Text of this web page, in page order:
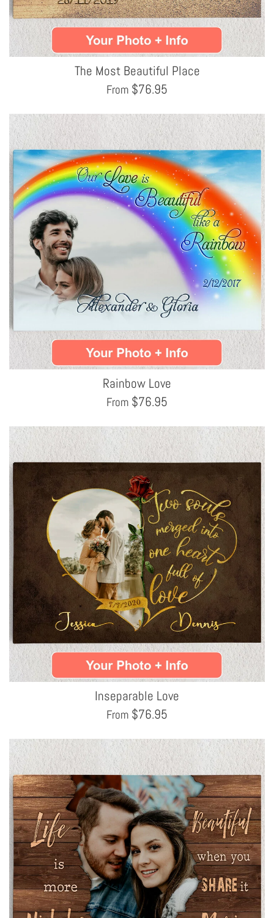
The Most Beautiful Place
From $76.95
Rainbow Love
From $76.95
Inseparable Love
From $76.95